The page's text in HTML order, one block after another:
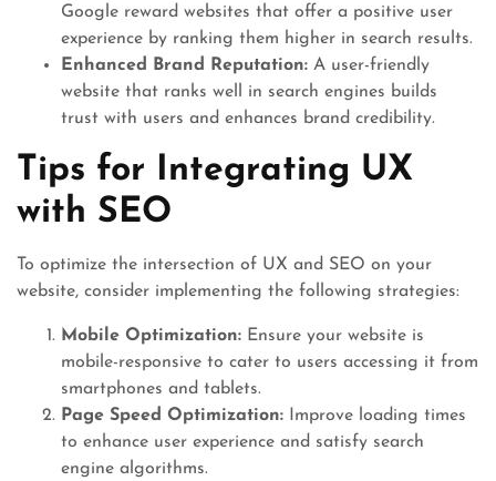
Google reward websites that offer a positive user
experience by ranking them higher in search results.
Enhanced Brand Reputation: A user-friendly
website that ranks well in search engines builds
trust with users and enhances brand credibility.
Tips for Integrating UX
with SEO
To optimize the intersection of UX and SEO on your
website, consider implementing the following strategies:
Mobile Optimization: Ensure your website is
mobile-responsive to cater to users accessing it from
smartphones and tablets.
Page Speed Optimization: Improve loading times
to enhance user experience and satisfy search
engine algorithms.